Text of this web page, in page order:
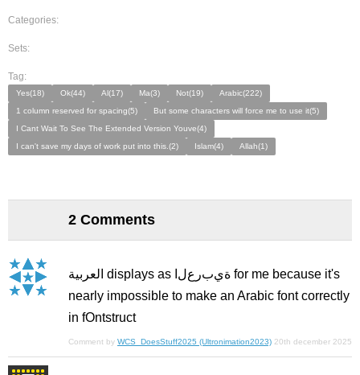
Categories:
Sets:
Tag:
Yes(18) Ok(44) Al(17) Ma(3) Not(19)
Arabic(222)
1 column reserved for spacing(5)
But some characters will force me to use it(5)
I Cant Wait To See The Extended Version Youve(4)
I can't save my days of work put into this.(2)
Islam(4) Allah(1)
2 Comments
العربية displays as ﺓﻱﺏﺭﻉﻝﺍ for me because it's
nearly impossible to make an Arabic font correctly
in fOntstruct
Comment by WCS_DoesStuff2025 (Ultronimation2023) 20th december 2025